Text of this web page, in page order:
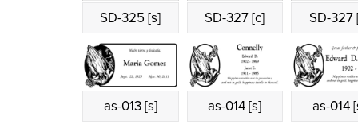
SD-325 [s] SD-327 [c] SD-327
as-013 [s] as-014 [s] as-014